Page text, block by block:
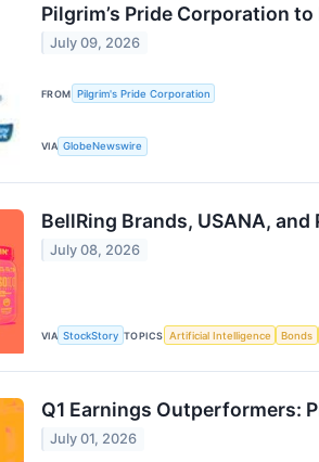
Pilgrim’s Pride Corporation
July 09, 2026
FROM Pilgrim's Pride Corporation
VIA GlobeNewswire
BellRing Brands, USANA,
July 08, 2026
VIA StockStory TOPICS Artificial Intelligence Bonds
Q1 Earnings Outperformers:
July 01, 2026